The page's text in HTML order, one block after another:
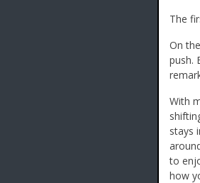
The
On
push.
With
stays
to
how